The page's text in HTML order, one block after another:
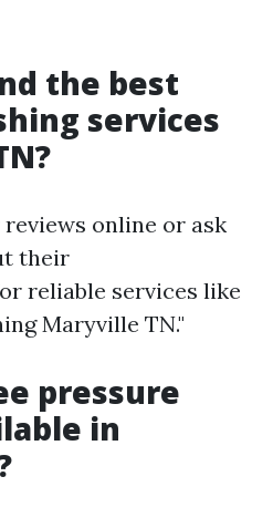
the best
services
online or ask
their
reliable services like
Maryville TN."
pressure
in